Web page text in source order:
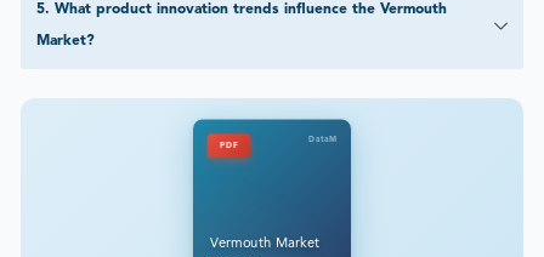
5. What product innovation trends influence the Vermouth
Market?
PDF
DataM
Vermouth Market